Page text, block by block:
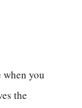
when you
the